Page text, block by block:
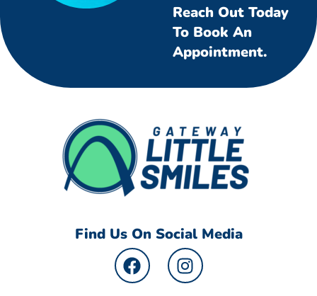
Reach Out Today
To Book An
Appointment.
Find Us On Social Media